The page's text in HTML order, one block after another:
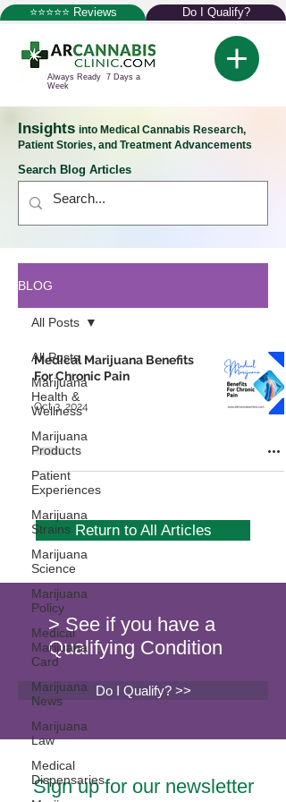
⭐⭐⭐⭐⭐ Reviews Do I Qualify?
Always Ready 7 Days a
Week
Insights into Medical Cannabis Research,
Patient Stories, and Treatment Advancements
Search Blog Articles
BLOG
All Posts
Marijuana
Health &
Wellness
Marijuana
Products
Patient
Experiences
Marijuana
Strains
Marijuana
Science
Marijuana
Policy
Medical
Marijuana
Card
Marijuana
News
Marijuana
Law
Medical
Dispensaries
All Posts
Medical Marijuana Benefits
For Chronic Pain
Oct 3, 2024
Return to All Articles
> See if you have a
Qualifying Condition
Do I Qualify? >>
Sign up for our newsletter